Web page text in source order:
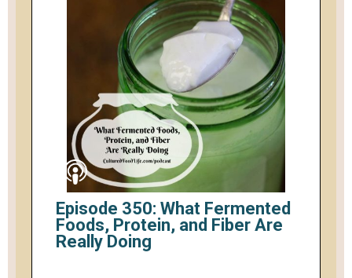
Episode 350: What Fermented
Foods, Protein, and Fiber Are
Really Doing